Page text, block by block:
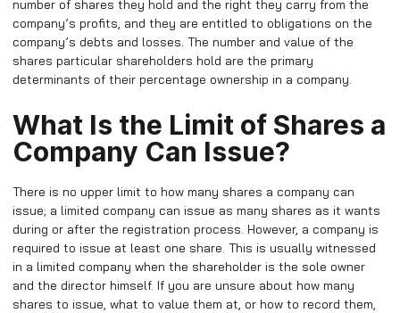
number of shares they hold and the right they carry from the
company’s profits, and they are entitled to obligations on the
company’s debts and losses. The number and value of the
shares particular shareholders hold are the primary
determinants of their percentage ownership in a company.
What Is the Limit of Shares a
Company Can Issue?
There is no upper limit to how many shares a company can
issue; a limited company can issue as many shares as it wants
during or after the registration process. However, a company is
required to issue at least one share. This is usually witnessed
in a limited company when the shareholder is the sole owner
and the director himself. If you are unsure about how many
shares to issue, what to value them at, or how to record them,